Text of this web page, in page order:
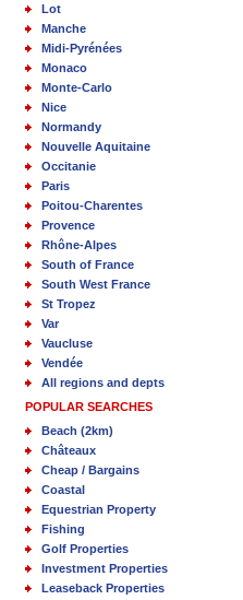
Lot
Manche
Midi-Pyrénées
Monaco
Monte-Carlo
Nice
Normandy
Nouvelle Aquitaine
Occitanie
Paris
Poitou-Charentes
Provence
Rhône-Alpes
South of France
South West France
St Tropez
Var
Vaucluse
Vendée
All regions and depts
POPULAR SEARCHES
Beach (2km)
Châteaux
Cheap / Bargains
Coastal
Equestrian Property
Fishing
Golf Properties
Investment Properties
Leaseback Properties